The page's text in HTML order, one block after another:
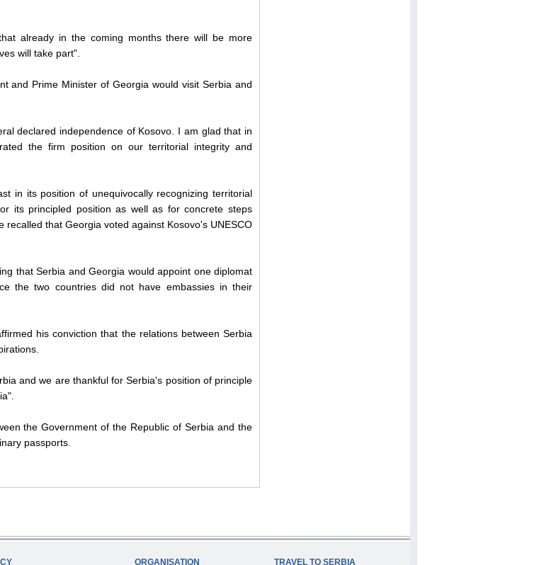
already in the coming months there will be more
will take part".
and Prime Minister of Georgia would visit Serbia and
declared independence of Kosovo. I am glad that in
the firm position on our territorial integrity and
in its position of unequivocally recognizing territorial
its principled position as well as for concrete steps
that Georgia voted against Kosovo's UNESCO
that Serbia and Georgia would appoint one diplomat
the two countries did not have embassies in their
his conviction that the relations between Serbia
and we are thankful for Serbia's position of principle
the Government of the Republic of Serbia and the
passports.
ORGANISATION TRAVEL TO SERBIA